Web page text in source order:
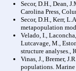
Secor, D.H., Dean,
Carolina Press,
Secor, D.H., Kerr,
metapopulation
Velado, I.,
Lutcavage, M.,
structure analyses.,
Vinas, J., Bremer,
populations.